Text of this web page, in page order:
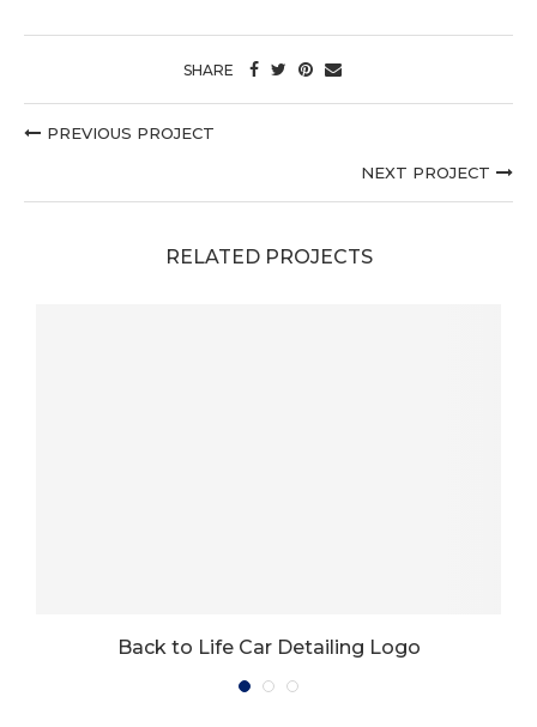
SHARE
PREVIOUS PROJECT
NEXT PROJECT
RELATED PROJECTS
Back to Life Car Detailing Logo